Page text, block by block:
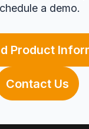
a demo.
Product
Contact Us